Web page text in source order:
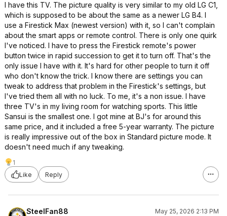
I have this TV. The picture quality is very similar to my old LG C1,
which is supposed to be about the same as a newer LG B4. I
use a Firestick Max (newest version) with it, so I can't complain
about the smart apps or remote control. There is only one quirk
I've noticed. I have to press the Firestick remote's power
button twice in rapid succession to get it to turn off. That's the
only issue I have with it. It's hard for other people to turn it off
who don't know the trick. I know there are settings you can
tweak to address that problem in the Firestick's settings, but
I've tried them all with no luck. To me, it's a non issue. I have
three TV's in my living room for watching sports. This little
Sansui is the smallest one. I got mine at BJ's for around this
same price, and it included a free 5-year warranty. The picture
is really impressive out of the box in Standard picture mode. It
doesn't need much if any tweaking.
1
Like
Reply
SteelFan88
May 25, 2026 2:13 PM